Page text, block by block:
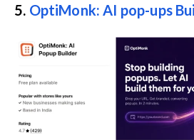
5. OptiMonk: AI pop-ups